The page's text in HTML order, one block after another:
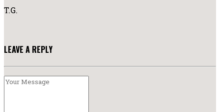
T.G.
LEAVE A REPLY